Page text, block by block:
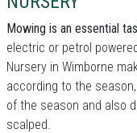
Mowing is an essential
electric or petrol
Nursery in Wimborne
according to the
of the season and also
scalped.